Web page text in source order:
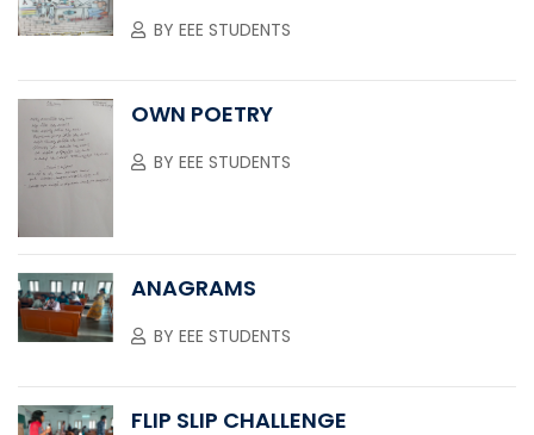
BY EEE STUDENTS
OWN POETRY
BY EEE STUDENTS
ANAGRAMS
BY EEE STUDENTS
FLIP SLIP CHALLENGE